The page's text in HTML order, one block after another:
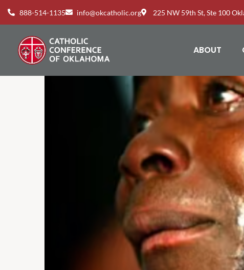
888-514-1135 info@okcatholic.org 225 NW 59th St, Ste 100
ABOUT